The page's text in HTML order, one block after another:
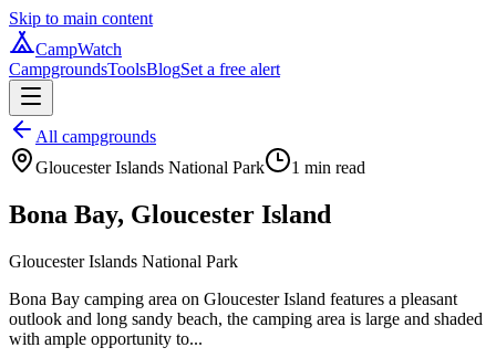
Skip to main content
CampWatch
CampgroundsToolsBlogSet a free alert
All campgrounds
Gloucester Islands National Park
1 min read
Bona Bay, Gloucester Island
Gloucester Islands National Park
Bona Bay camping area on Gloucester Island features a pleasant
outlook and long sandy beach, the camping area is large and shaded
with ample opportunity to...